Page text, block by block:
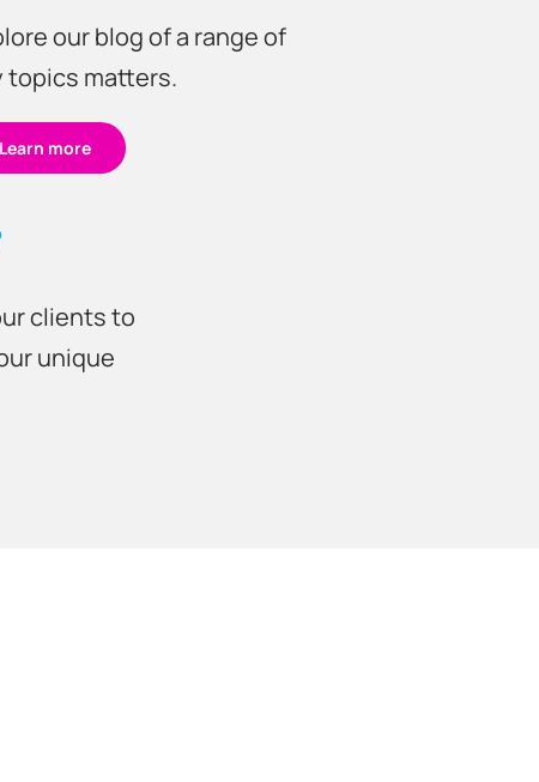
our blog of a range of
topics matters.
Learn more
clients to
unique